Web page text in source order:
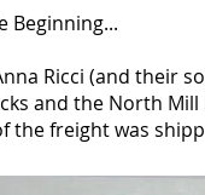
Beginning...
Ricci (and their
and the North
the freight was